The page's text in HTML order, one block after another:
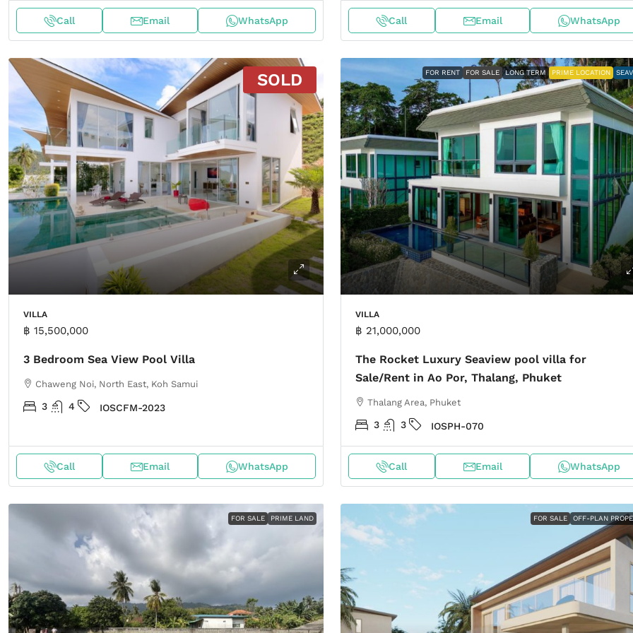
Call Email WhatsApp Call Email WhatsApp
SOLD
VILLA
฿ 15,500,000
3 Bedroom Sea View Pool Villa
Chaweng Noi, North East, Koh Samui
3 4 IOSCFM-2023
Call Email WhatsApp
FOR RENT FOR SALE LONG TERM PRIME LOCATION
VILLA
฿ 21,000,000
The Rocket Luxury Seaview pool villa for
Sale/Rent in Ao Por, Thalang, Phuket
Thalang Area, Phuket
3 3 IOSPH-070
Call Email WhatsApp
FOR SALE PRIME LAND FOR SALE OFF-PLAN